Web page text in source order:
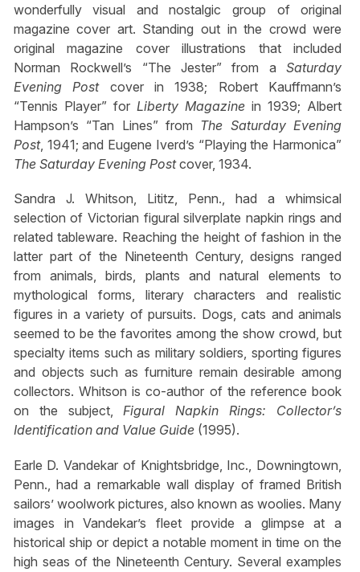
wonderfully visual and nostalgic group of original
magazine cover art. Standing out in the crowd were
original magazine cover illustrations that included
Norman Rockwell’s “The Jester” from aSaturday
Evening Postcover in 1938; Robert Kauffmann’s
“Tennis Player” for Liberty Magazine in 1939; Albert
Hampson’s “Tan Lines” from The Saturday Evening
Post, 1941; and Eugene Iverd’s “Playing the Harmonica”
The Saturday Evening Postcover, 1934.
Sandra J. Whitson, Lititz, Penn., had a whimsical
selection of Victorian figural silverplate napkin rings and
related tableware. Reaching the height of fashion in the
latter part of the Nineteenth Century, designs ranged
from animals, birds, plants and natural elements to
mythological forms, literary characters and realistic
figures in a variety of pursuits. Dogs, cats and animals
seemed to be the favorites among the show crowd, but
specialty items such as military soldiers, sporting figures
and objects such as furniture remain desirable among
collectors. Whitson is co-author of the reference book
on the subject,Figural Napkin Rings: Collector’s
Identification and Value Guide(1995).
Earle D. Vandekar of Knightsbridge, Inc., Downingtown,
Penn., had a remarkable wall display of framed British
sailors’ woolwork pictures, also known as woolies. Many
images in Vandekar’s fleet provide a glimpse at a
historical ship or depict a notable moment in time on the
high seas of the Nineteenth Century. Several examples